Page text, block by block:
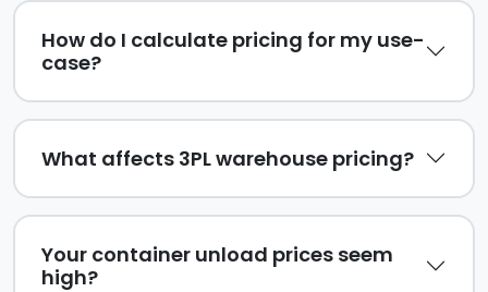
How do I calculate pricing for my use-
case?
What affects 3PL warehouse pricing?
Your container unload prices seem
high?